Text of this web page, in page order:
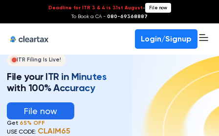
Deadline for ITR 3 & 4 is 31st August- File now
To Book a CA - 080-69368887
Login/Signup
ITR Filing Is Live!
File your ITR in Minutes
with 100% Accuracy
File now
Get 65% OFF
USE CODE: CLAIM65